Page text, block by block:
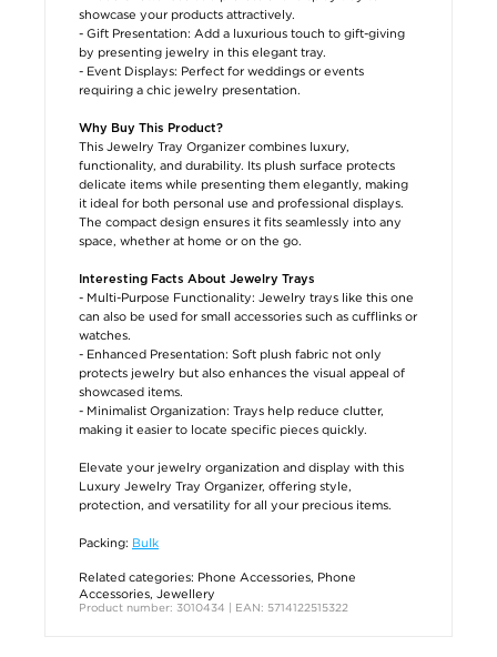
showcase your products attractively.
- Gift Presentation: Add a luxurious touch to gift-giving
by presenting jewelry in this elegant tray.
- Event Displays: Perfect for weddings or events
requiring a chic jewelry presentation.
Why Buy This Product?
This Jewelry Tray Organizer combines luxury,
functionality, and durability. Its plush surface protects
delicate items while presenting them elegantly, making
it ideal for both personal use and professional displays.
The compact design ensures it fits seamlessly into any
space, whether at home or on the go.
Interesting Facts About Jewelry Trays
- Multi-Purpose Functionality: Jewelry trays like this one
can also be used for small accessories such as cufflinks or
watches.
- Enhanced Presentation: Soft plush fabric not only
protects jewelry but also enhances the visual appeal of
showcased items.
- Minimalist Organization: Trays help reduce clutter,
making it easier to locate specific pieces quickly.
Elevate your jewelry organization and display with this
Luxury Jewelry Tray Organizer, offering style,
protection, and versatility for all your precious items.
Packing: Bulk
Related categories: Phone Accessories, Phone
Accessories, Jewellery
Product number: 3010434 | EAN: 5714122515322